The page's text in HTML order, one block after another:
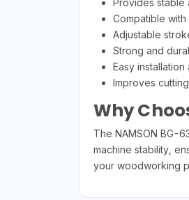
Compatible
Adjustable
Strong and
Easy
Improves
Why
The NAMSON BG-
machine stability,
your woodworking